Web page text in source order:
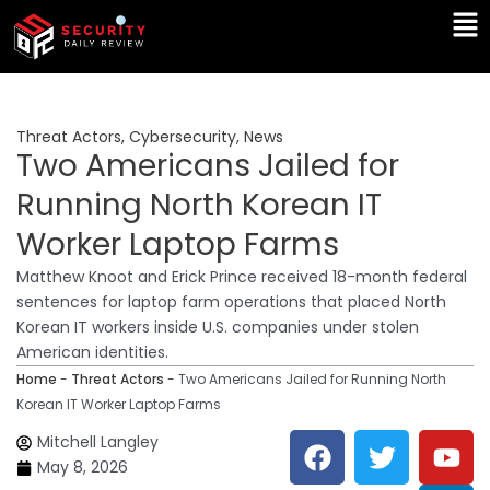
Skip
content
Threat Actors, Cybersecurity, News
Two Americans Jailed for
Running North Korean IT
Worker Laptop Farms
Matthew Knoot and Erick Prince received 18-month federal
sentences for laptop farm operations that placed North
Korean IT workers inside U.S. companies under stolen
American identities.
Home - Threat Actors - Two Americans Jailed for Running North
Korean IT Worker Laptop Farms
Mitchell Langley
May 8, 2026
F
a
T
w
Y
o
L
i